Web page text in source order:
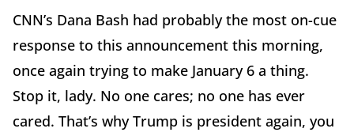
CNN’s Dana Bash had probably the most on-cue
response to this announcement this morning,
once again trying to make January 6 a thing.
Stop it, lady. No one cares; no one has ever
cared. That’s why Trump is president again, you